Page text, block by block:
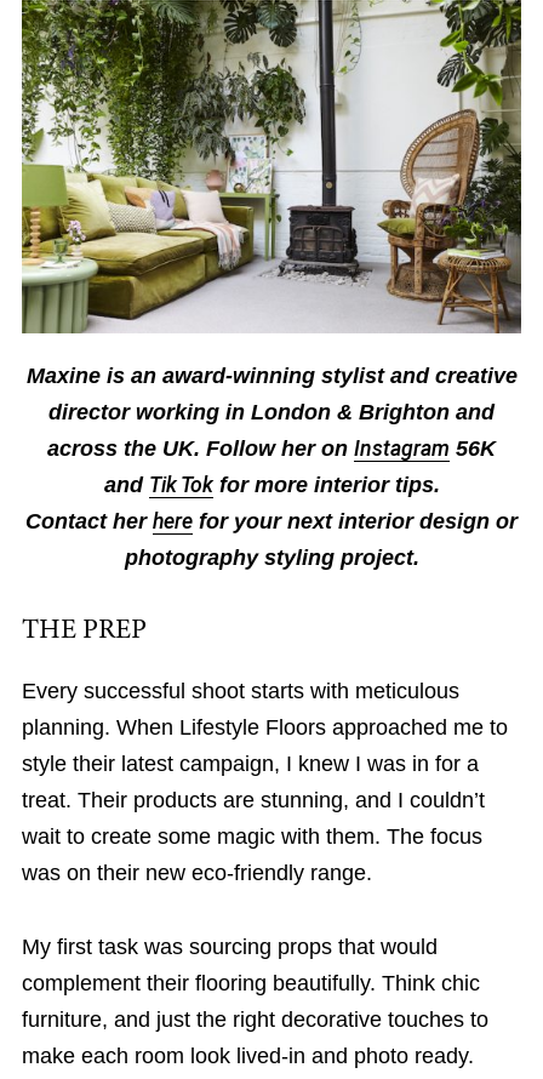
Maxine is an award-winning stylist and creative
director working in London & Brighton and
across the UK. Follow her on Instagram 56K
and Tik Tokfor more interior tips.
Contact her here for your next interior design or
photography styling project.
THE PREP
Every successful shoot starts with meticulous
planning. When Lifestyle Floors approached me to
style their latest campaign, I knew I was in for a
treat. Their products are stunning, and I couldn’t
wait to create some magic with them. The focus
was on their new eco-friendly range.
My first task was sourcing props that would
complement their flooring beautifully. Think chic
furniture, and just the right decorative touches to
make each room look lived-in and photo ready.